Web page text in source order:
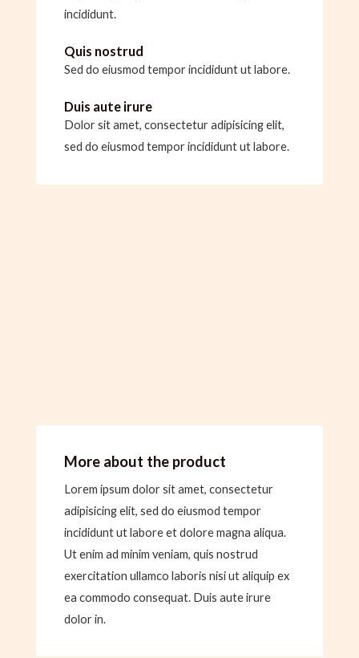
incididunt.
Quis nostrud
Sed do eiusmod tempor incididunt ut labore.
Duis aute irure
Dolor sit amet, consectetur adipisicing elit,
sed do eiusmod tempor incididunt ut labore.
More about the product
Lorem ipsum dolor sit amet, consectetur
adipisicing elit, sed do eiusmod tempor
incididunt ut labore et dolore magna aliqua.
Ut enim ad minim veniam, quis nostrud
exercitation ullamco laboris nisi ut aliquip ex
ea commodo consequat. Duis aute irure
dolor in.